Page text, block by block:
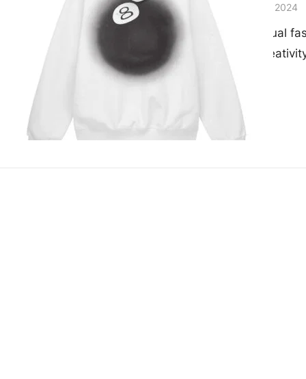
admin November 28, 2024
The world of casual
boundaries of